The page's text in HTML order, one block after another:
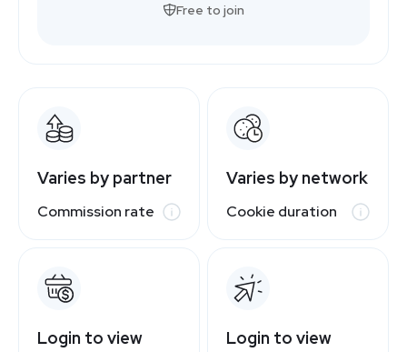
Free to join
Varies by partner
Commission rate
Varies by network
Cookie duration
Login to view Login to view